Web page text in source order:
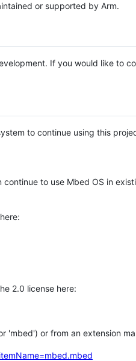
or supported by Arm.
If you would like to
to continue using this
to use Mbed OS in
2.0 license here:
'mbed') or from an extension